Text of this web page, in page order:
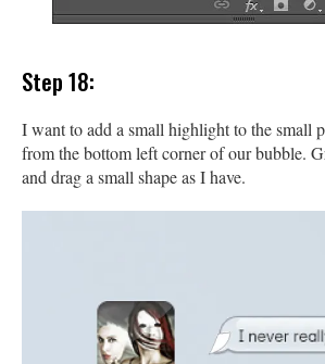
Step 18:
I want to add a small highlight to the small
from the bottom left corner of our bubble.
and drag a small shape as I have.